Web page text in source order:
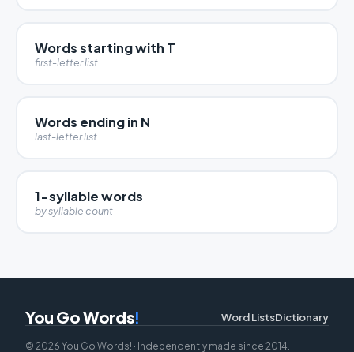
Words starting with T
first-letter list
Words ending in N
last-letter list
1-syllable words
by syllable count
You Go Words! Word ListsDictionary
© 2026 You Go Words! · Independently made since 2014.